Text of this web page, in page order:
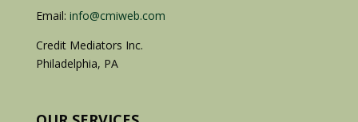
Email: info@cmiweb.com
Credit Mediators Inc.
Philadelphia, PA